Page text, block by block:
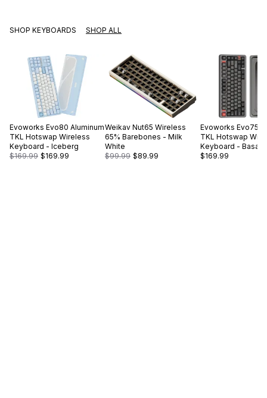
SHOP KEYBOARDS SHOP ALL
Evoworks Evo80 Aluminum
TKL Hotswap Wireless
Keyboard - Iceberg
$169.99 $169.99
Weikav Nut65 Wireless
65% Barebones - Milk
White
$99.99 $89.99
Evoworks Evo75
TKL Hotswap
Keyboard - Basalt
$169.99